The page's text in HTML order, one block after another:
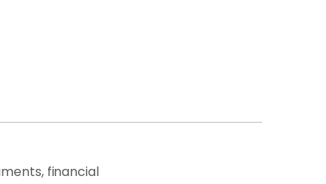
financial